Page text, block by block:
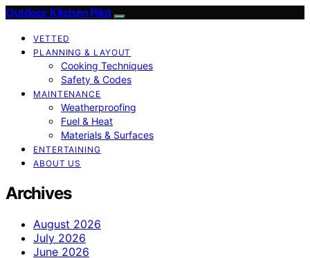
Outdoor Kitchen Pilot
VETTED
PLANNING & LAYOUT
Cooking Techniques
Safety & Codes
MAINTENANCE
Weatherproofing
Fuel & Heat
Materials & Surfaces
ENTERTAINING
ABOUT US
Archives
August 2026
July 2026
June 2026